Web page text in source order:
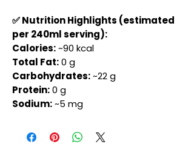
✅ Nutrition Highlights (estimated
per 240ml serving):
Calories:~90 kcal
Total Fat:0 g
Carbohydrates:~22 g
Protein:0 g
Sodium:~5 mg